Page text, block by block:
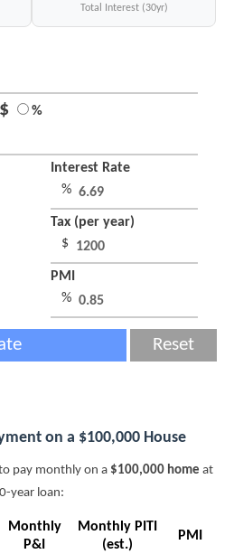
Total Interest (30yr)
$ %
Interest Rate
%
Tax (per year)
$
PMI
%
Reset
on a $100,000 House
pay monthly on a $100,000 home at
year loan:
Monthly
P&I
Monthly PITI
(est.)
PMI